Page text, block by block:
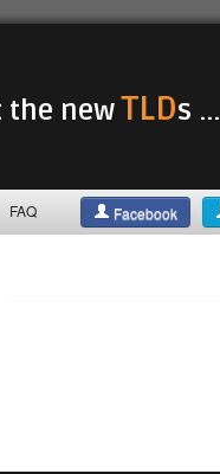
the newTLDs ...
FAQ Facebook